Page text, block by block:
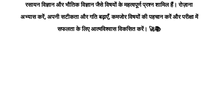
रसायन विज्ञान और भौतिक विज्ञान जैसे विषयों के महत्वपूर्ण प्रश्न शामिल हैं।रोज़ाना
अभ्यास करें, अपनी सटीकता और गति बढ़ाएँ, कमजोर विषयों की पहचान करें और परीक्षा में
सफलता के लिए आत्मविश्वास विकसित करें। 🚀📚